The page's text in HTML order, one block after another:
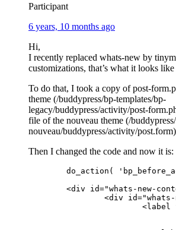
Participant
6 years, 10 months ago
Hi,
I recently replaced whats-new by
customizations, that’s what it looks
To do that, I took a copy of post-
theme (/buddypress/bp-templates/bp-
legacy/buddypress/activity/post-
file of the nouveau theme (/
nouveau/buddypress/activity/post.form)
Then I changed the code and now it is: